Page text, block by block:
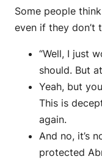
Some people
even if they don’t
“Well, I just
should. But
Yeah, but
This is
again.
And no, it’s
protected